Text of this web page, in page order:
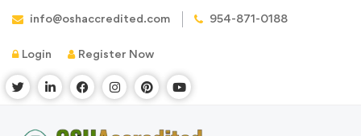
info@oshaccredited.com 954-871-0188
Login Register Now